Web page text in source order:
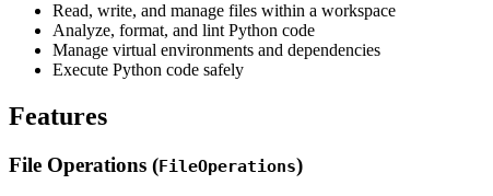
Read, write, and manage files within a workspace
Analyze, format, and lint Python code
Manage virtual environments and dependencies
Execute Python code safely
Features
File Operations (FileOperations)